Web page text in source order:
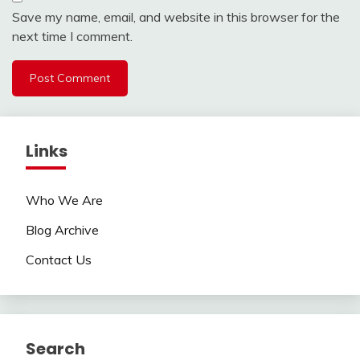
Save my name, email, and website in this browser for the
next time I comment.
Links
Who We Are
Blog Archive
Contact Us
Search